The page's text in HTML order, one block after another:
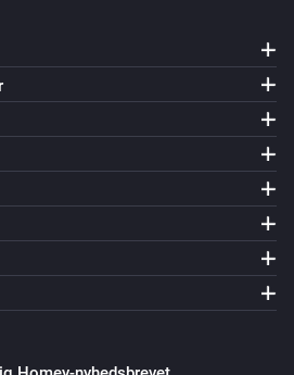
is changed
ændrede sig